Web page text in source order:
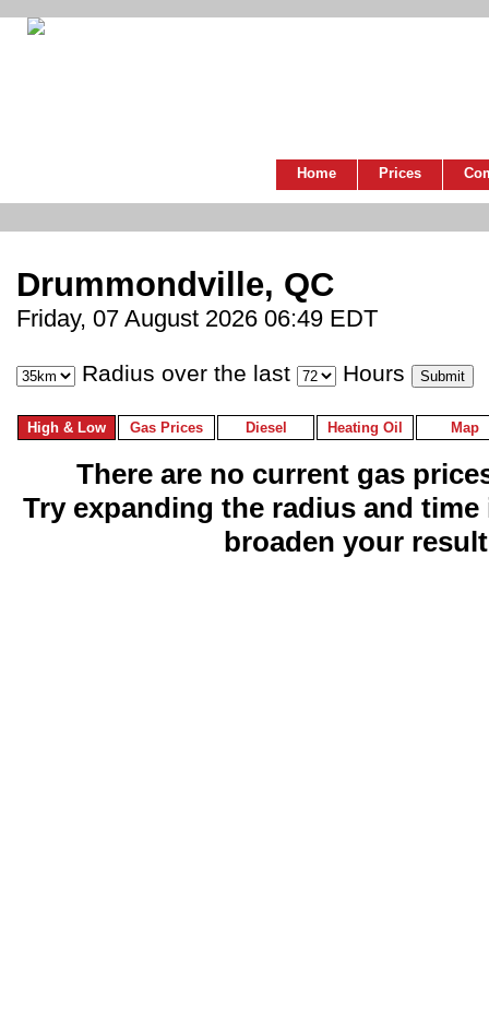
Home Prices
Drummondville, QC
Friday, 07 August 2026 06:49 EDT
Radius over the last Hours
High & Low Gas Prices Diesel Heating Oil Map
There are no current gas
Try expanding the radius and
broaden your